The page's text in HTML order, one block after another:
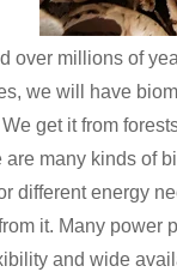
over millions of
we will have
get it from
many kinds of
different energy
it. Many
and wide